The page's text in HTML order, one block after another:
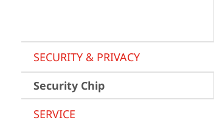
SECURITY & PRIVACY
Security Chip
SERVICE